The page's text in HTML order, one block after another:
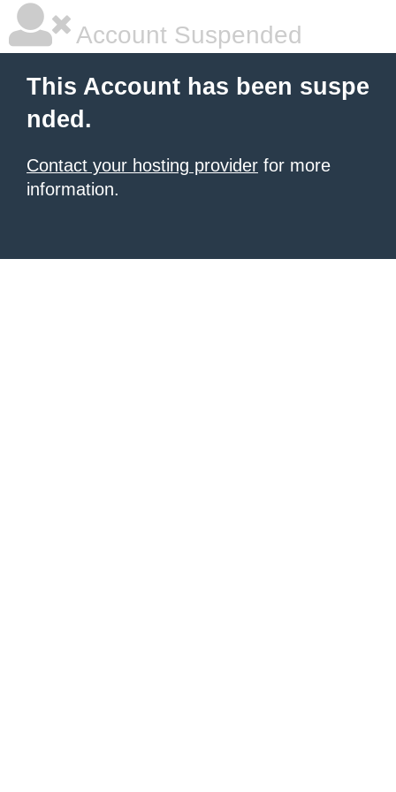
Account Suspended
This Account has been suspe
nded.
Contact your hosting provider for more
information.